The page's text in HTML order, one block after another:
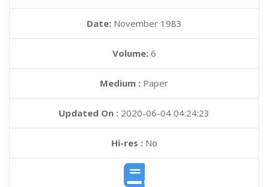
Date: November 1983
Volume: 6
Medium : Paper
Updated On : 2020-06-04 04:24:23
Hi-res :No